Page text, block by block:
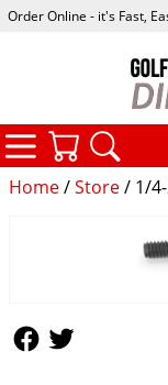
Home/Store/ 1/4-
Order Online - it's Fast,